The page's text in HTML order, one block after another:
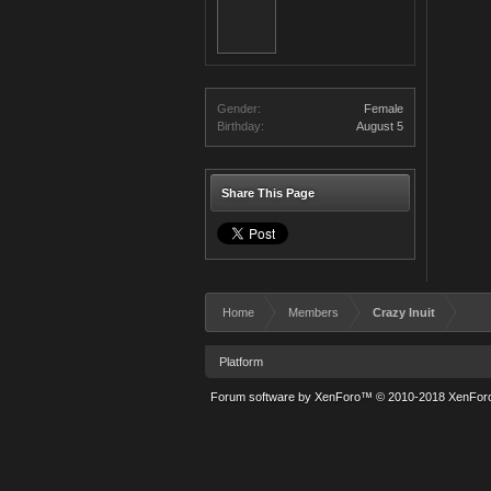
Gender:
Female
Birthday:
August 5
Share This Page
Home Members Crazy Inuit
Platform
Forum software by XenForo™ © 2010-2018